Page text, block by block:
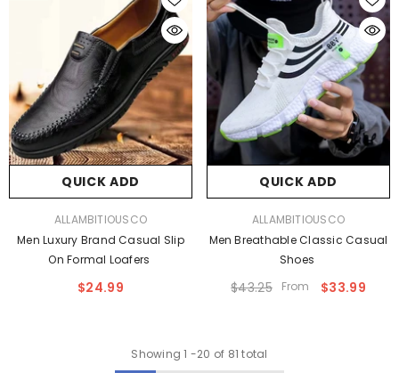
QUICK ADD
ALLAMBITIOUSCO
Men Luxury Brand Casual Slip
On Formal Loafers
$24.99
QUICK ADD
ALLAMBITIOUSCO
Men Breathable Classic Casual
Shoes
$43.25 From $33.99
Showing 1 -20 of 81 total